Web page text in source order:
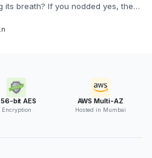
breath? If you nodded yes, then
bit AES
Encryption
AWS Multi-AZ
Hosted in Mumbai